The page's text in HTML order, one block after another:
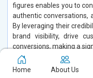
figures enables you to
authentic conversations,
By leveraging their
brand visibility, drive
conversions, making a
Read More
Home About Us